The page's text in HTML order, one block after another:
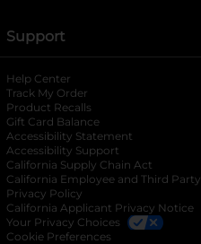
tab
in a new tab
a new tab
Support
Help Center
Track My Order
Product Recalls
Gift Card Balance
Accessibility Statement
Accessibility Support
California Supply Chain Act
California Employee and Third Party
Privacy Policy
California Applicant Privacy Notice
Your Privacy Choices
Cookie Preferences